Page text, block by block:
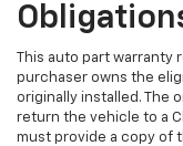
This auto part warranty
purchaser owns the
originally installed. The
return the vehicle to a
must provide a copy of